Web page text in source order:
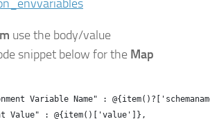
use the body/value
snippet below for the Map
Variable Name" :
Value" : @{item()['value']},